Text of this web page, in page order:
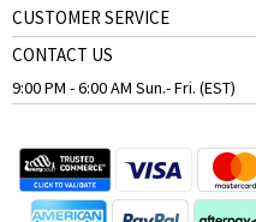
CUSTOMER SERVICE
CONTACT US
9:00 PM - 6:00 AM Sun.- Fri. (EST)